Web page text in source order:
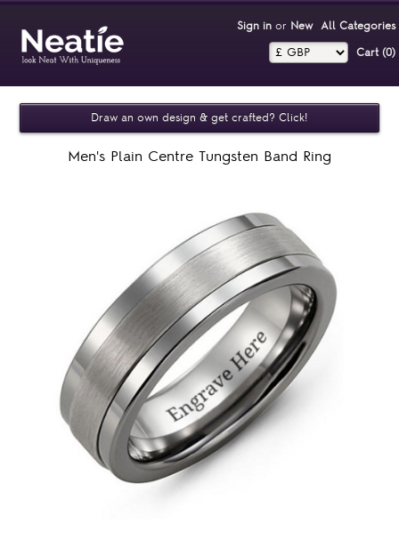
Sign inor New All Categories
Cart (0)‎
Draw an own design & get crafted? Click!
Men's Plain Centre Tungsten Band Ring